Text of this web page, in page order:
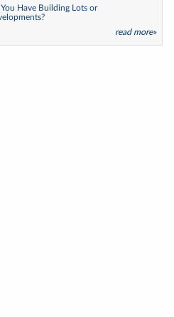
Have Building Lots or
read more»